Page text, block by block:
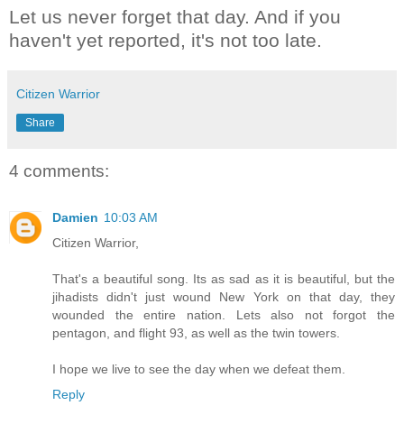
Let us never forget that day. And if you
haven't yet reported, it's not too late.
Citizen Warrior
Share
4 comments:
Damien 10:03 AM
Citizen Warrior,
That's a beautiful song. Its as sad as it is beautiful, but the
jihadists didn't just wound New York on that day, they
wounded the entire nation. Lets also not forgot the
pentagon, and flight 93, as well as the twin towers.
I hope we live to see the day when we defeat them.
Reply